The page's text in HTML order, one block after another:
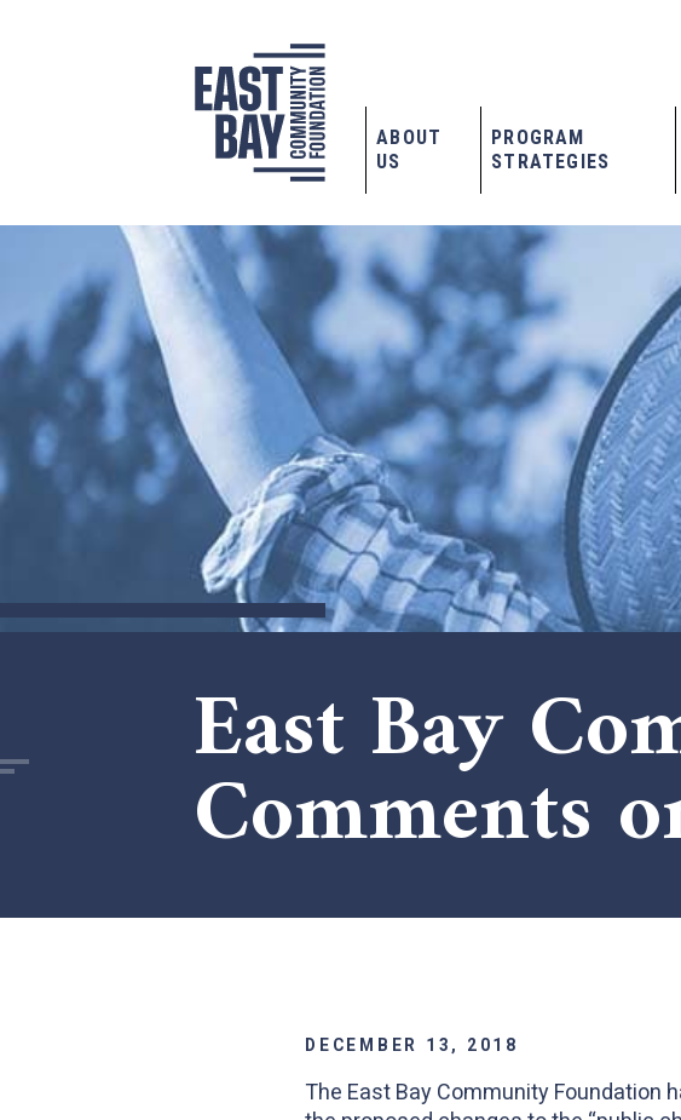
ABOUT
US
PROGRAM
STRATEGIES
East Bay
Comments
DECEMBER 13, 2018
The East Bay Community Foundation